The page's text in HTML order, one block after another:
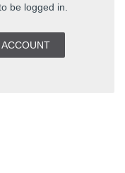
be logged in.